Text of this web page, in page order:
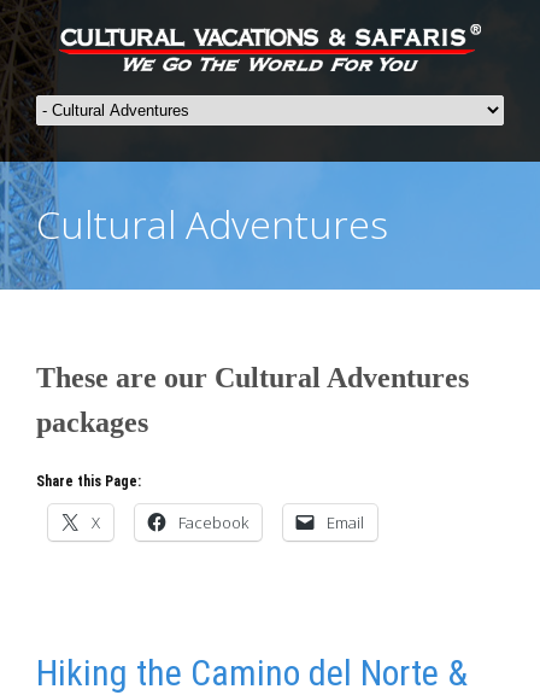
Cultural Adventures
These are our Cultural Adventures
packages
Share this Page:
X Facebook Email
Hiking the Camino del Norte &